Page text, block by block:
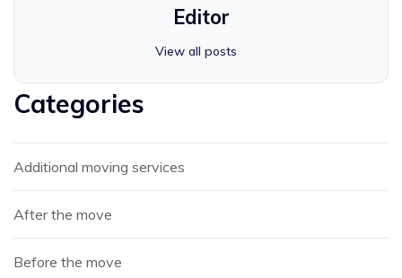
Editor
View all posts
Categories
Additional moving services
After the move
Before the move